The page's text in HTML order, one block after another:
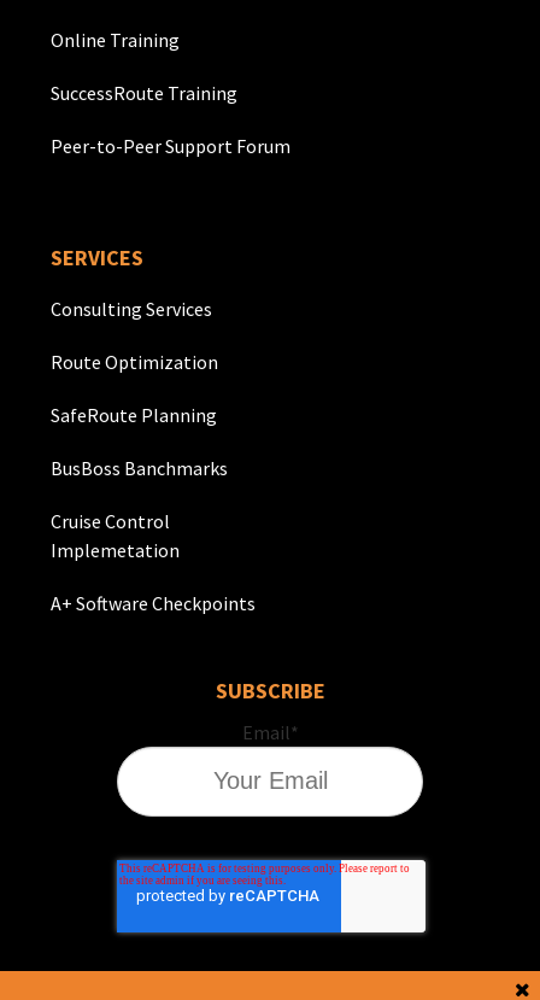
Online Training
SuccessRoute Training
Peer-to-Peer Support Forum
SERVICES
Consulting Services
Route Optimization
SafeRoute Planning
BusBoss Banchmarks
Cruise Control
Implemetation
A+ Software Checkpoints
SUBSCRIBE
Email*